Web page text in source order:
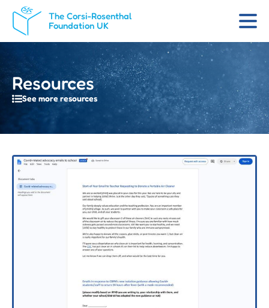
The Corsi-Rosenthal
Foundation UK
Resources
See more resources